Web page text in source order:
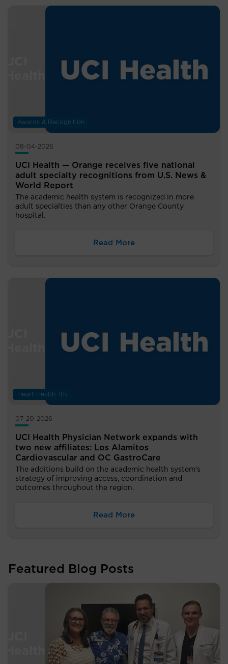
Awards & Recognition
08-04-2026
UCI Health — Orange receives five national
adult specialty recognitions from U.S. News &
World Report
The academic health system is recognized in more
adult specialties than any other Orange County
hospital.
Read More
Digestive Health
Heart Health
07-20-2026
UCI Health Physician Network expands with
two new affiliates: Los Alamitos
Cardiovascular and OC GastroCare
The additions build on the academic health system's
strategy of improving access, coordination and
outcomes throughout the region.
Read More
Featured Blog Posts